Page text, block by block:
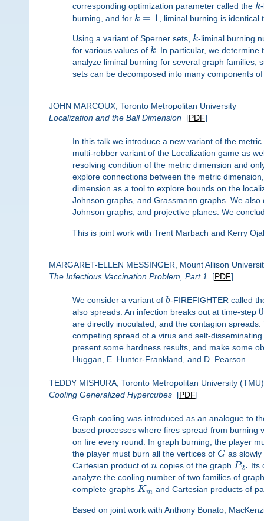
corresponding optimization parameter called the k
burning, and for k = 1 , liminal burning is identical
Using a variant of Sperner sets, k-liminal burning
for various values of k. In particular, we
analyze liminal burning for several graph families,
sets can be decomposed into many components
JOHN MARCOUX, Toronto Metropolitan University
Localization and the Ball Dimension [PDF]
In this talk we introduce a new variant of the
multi-robber variant of the Localization game as
resolving condition of the metric dimension and
explore connections between the metric
dimension as a tool to explore bounds on the
Johnson graphs, and Grassmann graphs. We
Johnson graphs, and projective planes. We
This is joint work with Trent Marbach and Kerry
MARGARET-ELLEN MESSINGER, Mount Allison
The Infectious Vaccination Problem, Part 1
[PDF]
We consider a variant of b-FIREFIGHTER called
also spreads. An infection breaks out at time-step 0
are directly inoculated, and the contagion
competing spread of a virus and self-
present some hardness results, and make some
Huggan, E. Hunter-Frankland, and D. Pearson.
TEDDY MISHURA, Toronto Metropolitan University (TMU)
Cooling Generalized Hypercubes[PDF]
Graph cooling was introduced as an analogue to
based processes where fires spread from burning
on fire every round. In graph burning, the player
the player must burn all the vertices of G as
Cartesian product of n copies of the graph P2. Its
analyze the cooling number of two families of
complete graphs Km and Cartesian products of
Based on joint work with Anthony Bonato,